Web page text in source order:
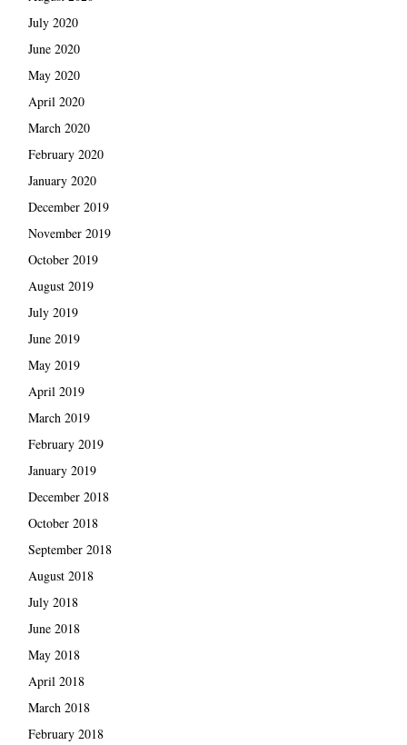
July 2020
June 2020
May 2020
April 2020
March 2020
February 2020
January 2020
December 2019
November 2019
October 2019
August 2019
July 2019
June 2019
May 2019
April 2019
March 2019
February 2019
January 2019
December 2018
October 2018
September 2018
August 2018
July 2018
June 2018
May 2018
April 2018
March 2018
February 2018